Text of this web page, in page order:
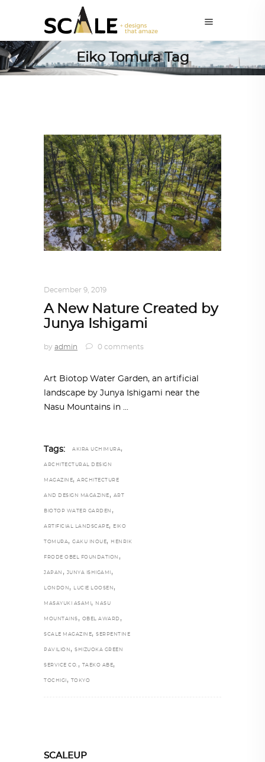
Eiko Tomura Tag
December 9, 2019
A New Nature Created by
Junya Ishigami
by admin 0 comments
Art Biotop Water Garden, an artificial
landscape by Junya Ishigami near the
Nasu Mountains in
Tags: AKIRA UCHIMURA,
ARCHITECTURAL DESIGN
MAGAZINE, ARCHITECTURE
AND DESIGN MAGAZINE , ART
BIOTOP WATER GARDEN ,
ARTIFICIAL LANDSCAPE, EIKO
TOMURA, GAKU INOUE, HENRIK
FRODE OBEL FOUNDATION ,
JAPAN , JUNYA ISHIGAMI ,
LONDON , LUCIE LOOSEN ,
MASAYUKI ASAMI , NASU
MOUNTAINS , OBEL AWARD ,
SCALE MAGAZINE, SERPENTINE
PAVILION , SHIZUOKA GREEN
SERVICE CO. , TAEKO ABE,
TOCHIGI , TOKYO
SCALEUP